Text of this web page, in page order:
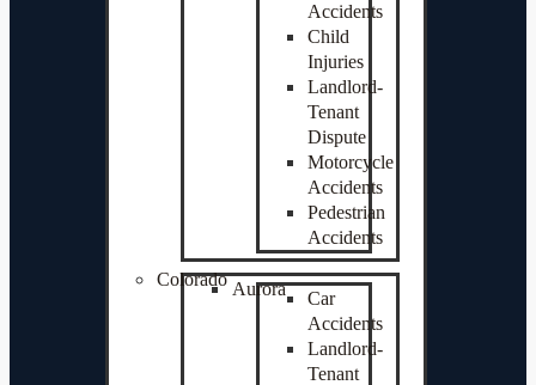
Accidents
Child
Injuries
Landlord-
Tenant
Dispute
Motorcycle
Accidents
Pedestrian
Accidents
Colorado Aurora
Car
Accidents
Landlord-
Tenant